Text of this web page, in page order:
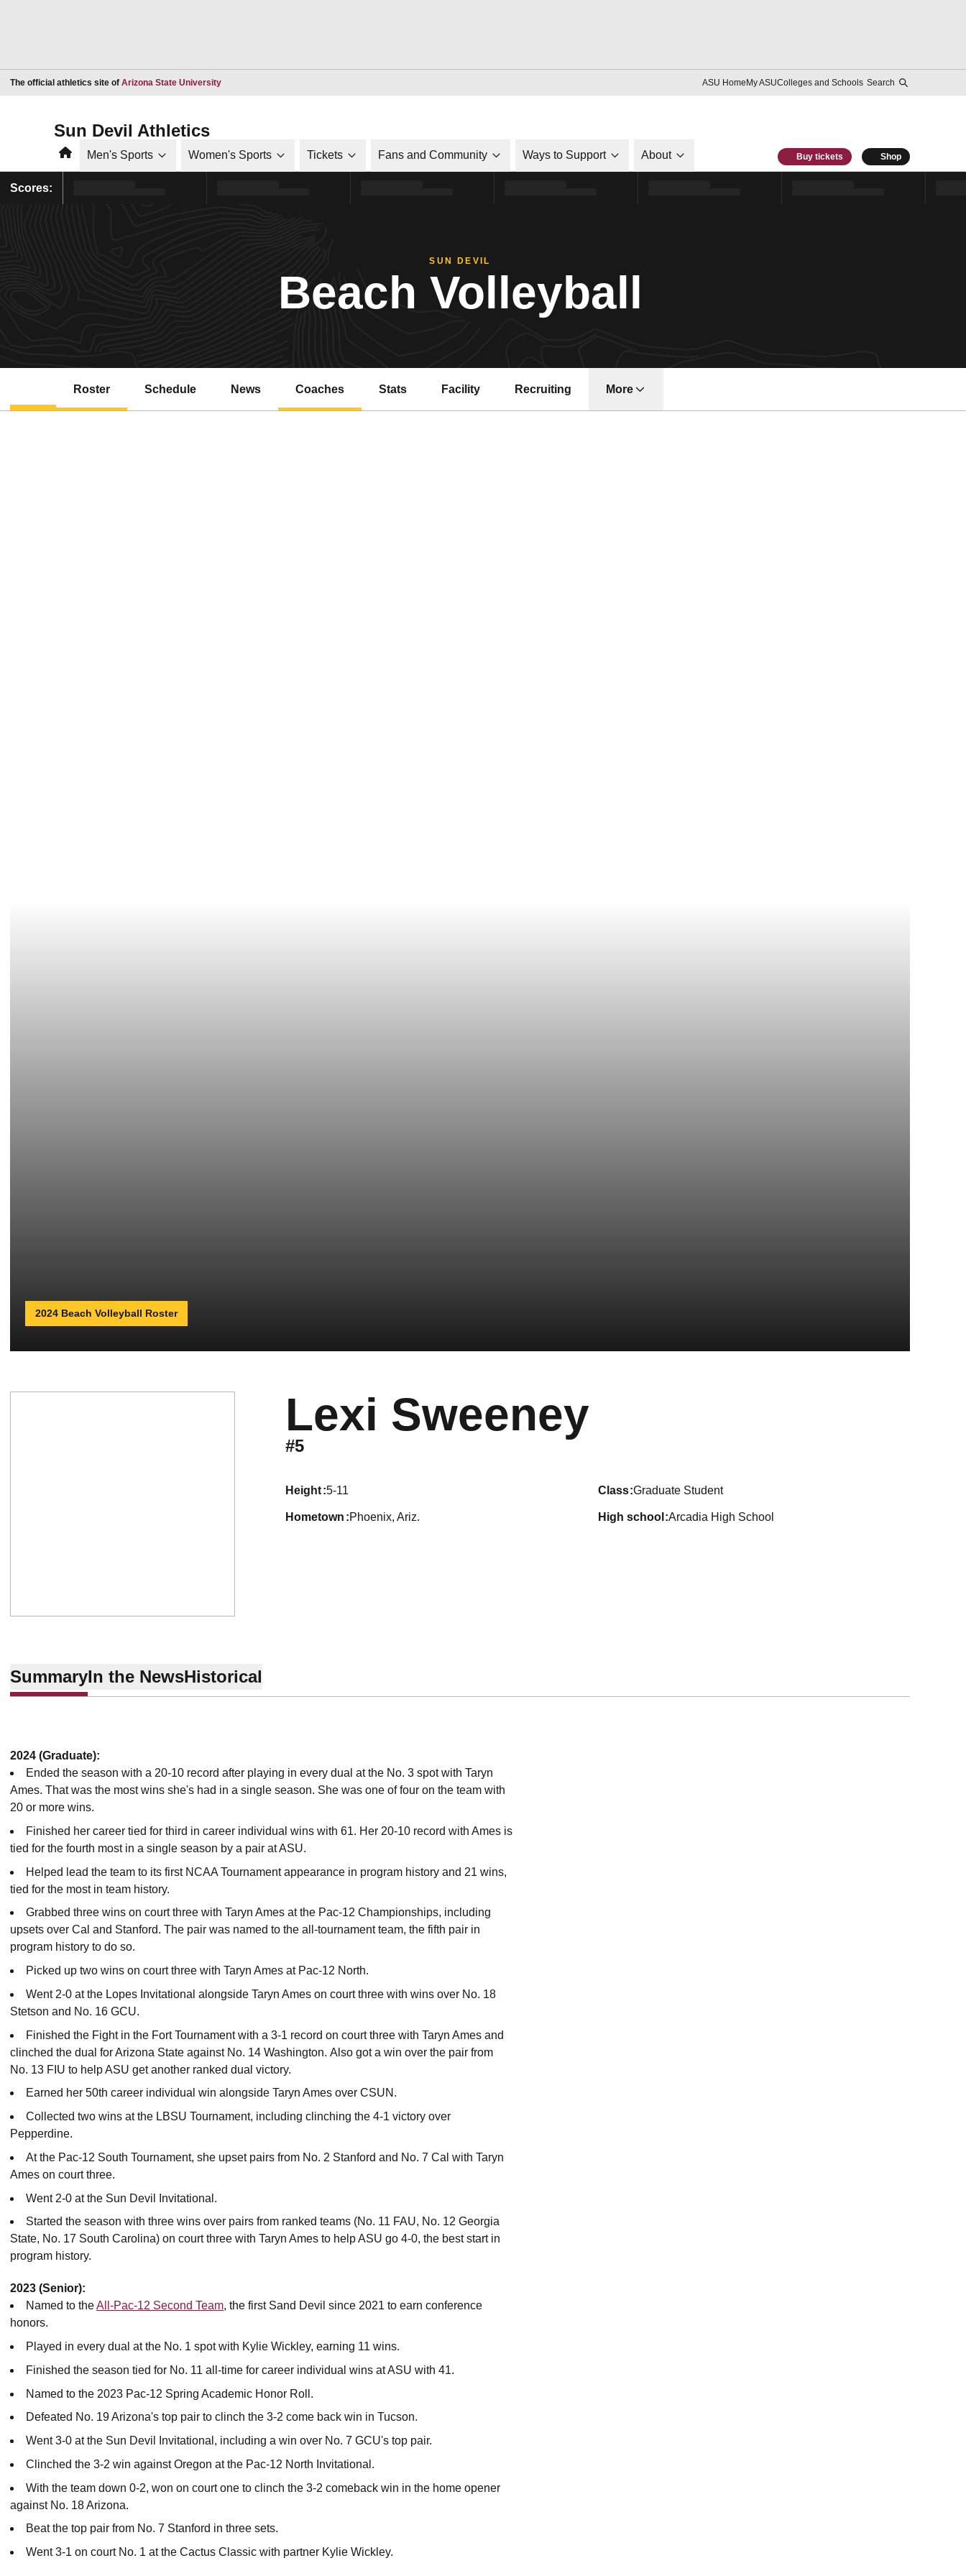
The official athletics site of Arizona State UniversityOpens in a new window ASU HomeMy ASUColleges and Schools Search
Sun Devil Athletics
HomeMen's Sports Women's Sports Tickets Fans and Community Ways to Support About Buy tickets Shop
Scores:
SUN DEVIL
Beach Volleyball
Roster Schedule News Coaches Stats Facility Recruiting More
2024 Beach Volleyball Roster
Lexi Sweeney
#5
height 5-11 class Graduate Student
hometown Phoenix, Ariz. high school Arcadia High School
SummaryIn the NewsHistorical
2024 (Graduate):
Ended the season with a 20-10 record after playing in every dual at the No. 3 spot with Taryn
Ames. That was the most wins she's had in a single season. She was one of four on the team with
20 or more wins.
Finished her career tied for third in career individual wins with 61. Her 20-10 record with Ames is
tied for the fourth most in a single season by a pair at ASU.
Helped lead the team to its first NCAA Tournament appearance in program history and 21 wins,
tied for the most in team history.
Grabbed three wins on court three with Taryn Ames at the Pac-12 Championships, including
upsets over Cal and Stanford. The pair was named to the all-tournament team, the fifth pair in
program history to do so.
Picked up two wins on court three with Taryn Ames at Pac-12 North.
Went 2-0 at the Lopes Invitational alongside Taryn Ames on court three with wins over No. 18
Stetson and No. 16 GCU.
Finished the Fight in the Fort Tournament with a 3-1 record on court three with Taryn Ames and
clinched the dual for Arizona State against No. 14 Washington. Also got a win over the pair from
No. 13 FIU to help ASU get another ranked dual victory.
Earned her 50th career individual win alongside Taryn Ames over CSUN.
Collected two wins at the LBSU Tournament, including clinching the 4-1 victory over
Pepperdine.
At the Pac-12 South Tournament, she upset pairs from No. 2 Stanford and No. 7 Cal with Taryn
Ames on court three.
Went 2-0 at the Sun Devil Invitational.
Started the season with three wins over pairs from ranked teams (No. 11 FAU, No. 12 Georgia
State, No. 17 South Carolina) on court three with Taryn Ames to help ASU go 4-0, the best start in
program history.
2023 (Senior):
Named to theAll-Pac-12 Second Team, the first Sand Devil since 2021 to earn conference
honors.
Played in every dual at the No. 1 spot with Kylie Wickley, earning 11 wins.
Finished the season tied for No. 11 all-time for career individual wins at ASU with 41.
Named to the 2023 Pac-12 Spring Academic Honor Roll.
Defeated No. 19 Arizona's top pair to clinch the 3-2 come back win in Tucson.
Went 3-0 at the Sun Devil Invitational, including a win over No. 7 GCU's top pair.
Clinched the 3-2 win against Oregon at the Pac-12 North Invitational.
With the team down 0-2, won on court one to clinch the 3-2 comeback win in the home opener
against No. 18 Arizona.
Beat the top pair from No. 7 Stanford in three sets.
Went 3-1 on court No. 1 at the Cactus Classic with partner Kylie Wickley.